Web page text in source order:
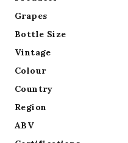
Grapes
Bottle Size
Vintage
Colour
Country
Region
ABV